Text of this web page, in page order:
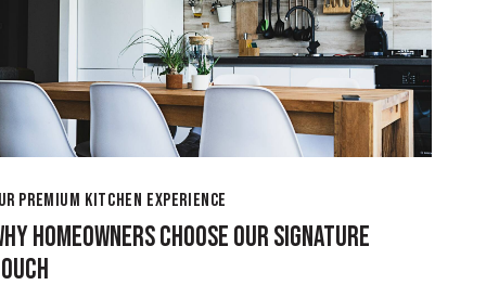
PREMIUM KITCHEN EXPERIENCE
HOMEOWNERS CHOOSE OUR SIGNATURE